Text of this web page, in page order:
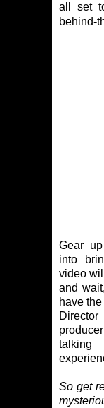
all set
behind-
Gear
into
video
and
have
So get